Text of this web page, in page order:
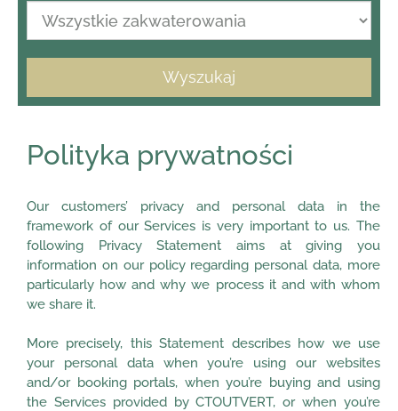
Wyszukaj
Polityka prywatności
Our customers’ privacy and personal data in the
framework of our Services is very important to us. The
following Privacy Statement aims at giving you
information on our policy regarding personal data, more
particularly how and why we process it and with whom
we share it.
More precisely, this Statement describes how we use
your personal data when you’re using our websites
and/or booking portals, when you’re buying and using
the Services provided by CTOUTVERT, or when you’re